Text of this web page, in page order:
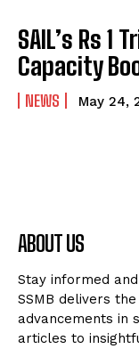
SAIL’s Rs 1
Capacity
NEWS May 24,
ABOUT US
Stay informed
SSMB delivers
advancements in
articles to